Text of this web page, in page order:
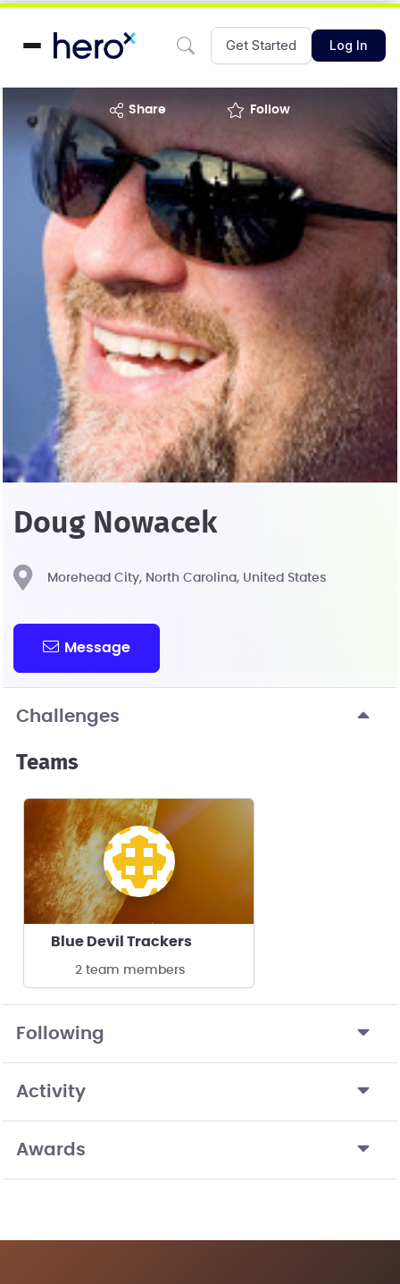
Get Started Log In
share Follow
Doug Nowacek
Morehead City, North Carolina, United States
Message
Challenges
Teams
Blue Devil Trackers
2 team members
Following
Activity
Awards